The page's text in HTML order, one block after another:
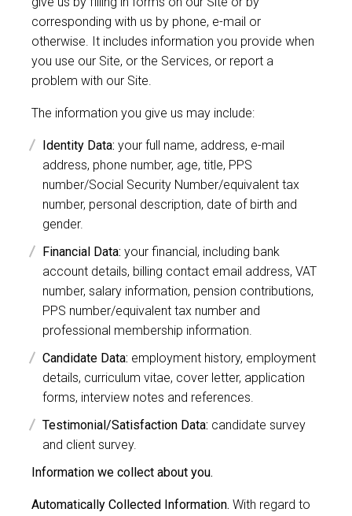
corresponding with us by phone, e-mail or
otherwise. It includes information you provide when
you use our Site, or the Services, or report a
problem with our Site.
The information you give us may include:
Identity Data: your full name, address, e-mail
address, phone number, age, title, PPS
number/Social Security Number/equivalent tax
number, personal description, date of birth and
gender.
Financial Data: your financial, including bank
account details, billing contact email address, VAT
number, salary information, pension contributions,
PPS number/equivalent tax number and
professional membership information.
Candidate Data: employment history, employment
details, curriculum vitae, cover letter, application
forms, interview notes and references.
Testimonial/Satisfaction Data: candidate survey
and client survey.
Information we collect about you.
Automatically Collected Information. With regard to